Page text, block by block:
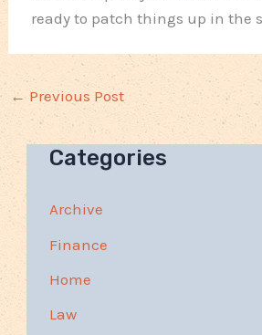
ready to patch things up in the
← Previous Post
Categories
Archive
Finance
Home
Law